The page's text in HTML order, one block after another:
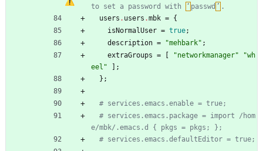
to set a password with
‘ passwd ’ .
users . users .mbk = {
isNormalUser = true;
description = "mehbark" ;
extraGroups = "networkmanager" "wh
eel "
;
} ;
# services.emacs.enable = true;
# services.emacs.package = import /hom
e/mbk/.emacs.d { pkgs = pkgs; };
# services.emacs.defaultEditor = true;